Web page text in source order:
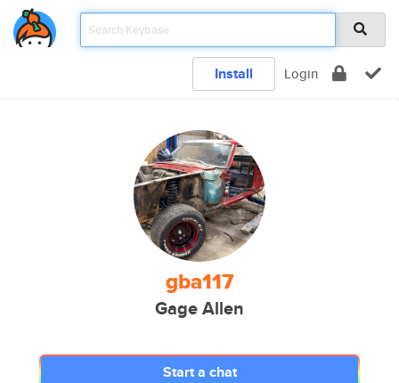
Install Login
gba117
Gage Allen
Start a chat